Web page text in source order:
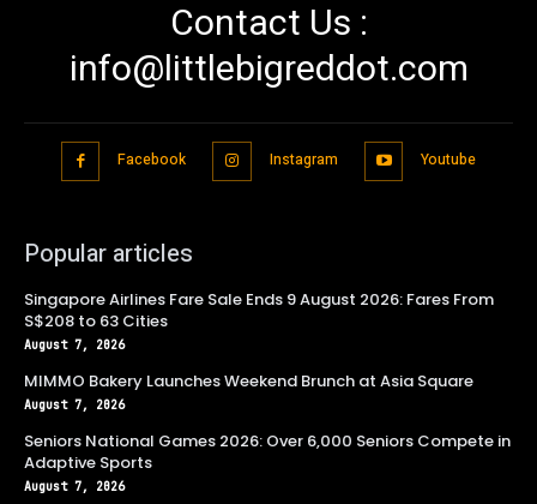
Contact Us :
info@littlebigreddot.com
Facebook Instagram Youtube
Popular articles
Singapore Airlines Fare Sale Ends 9 August 2026: Fares From
S$208 to 63 Cities
August 7, 2026
MIMMO Bakery Launches Weekend Brunch at Asia Square
August 7, 2026
Seniors National Games 2026: Over 6,000 Seniors Compete in
Adaptive Sports
August 7, 2026